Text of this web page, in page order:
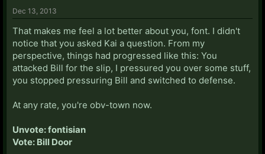
Dec 13, 2013
That makes me feel a lot better about you, font. I didn't
notice that you asked Kai a question. From my
perspective, things had progressed like this: You
attacked Bill for the slip, I pressured you over some stuff,
you stopped pressuring Bill and switched to defense.
At any rate, you're obv-town now.
Unvote: fontisian
Vote: Bill Door